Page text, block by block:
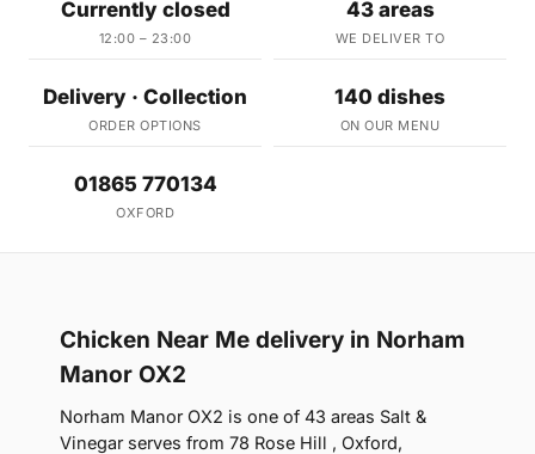
Currently closed
12:00 – 23:00
43 areas
WE DELIVER TO
Delivery · Collection
ORDER OPTIONS
140 dishes
ON OUR MENU
01865 770134
OXFORD
Chicken Near Me delivery in Norham
Manor OX2
Norham Manor OX2 is one of 43 areas Salt &
Vinegar serves from 78 Rose Hill , Oxford,